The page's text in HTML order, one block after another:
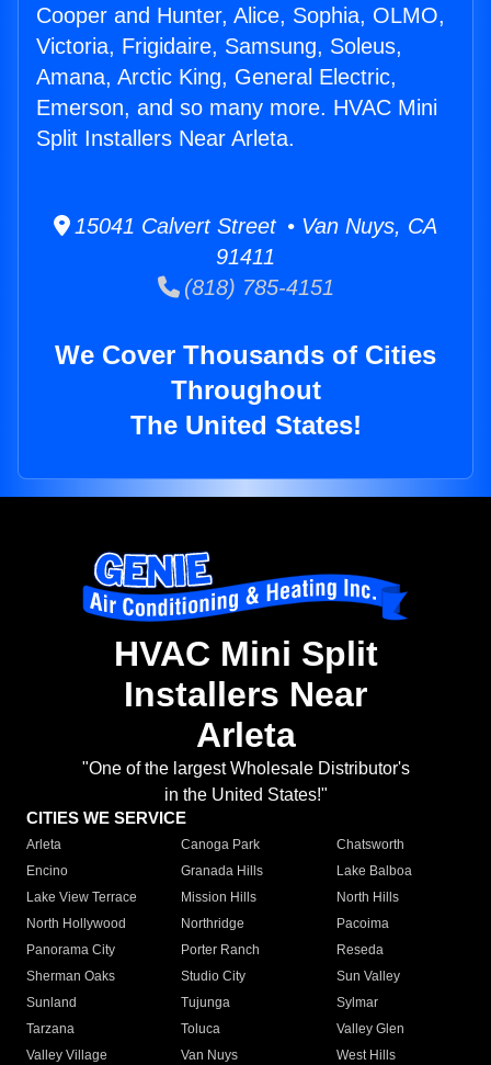
Cooper and Hunter, Alice, Sophia, OLMO,
Victoria, Frigidaire, Samsung, Soleus,
Amana, Arctic King, General Electric,
Emerson, and so many more. HVAC Mini
Split Installers Near Arleta.
15041 Calvert Street • Van Nuys, CA
91411
(818) 785-4151
We Cover Thousands of Cities
Throughout
The United States!
HVAC Mini Split
Installers Near
Arleta
"One of the largest Wholesale Distributor's
in the United States!"
CITIES WE SERVICE
Arleta Canoga Park
Chatsworth
Encino
Granada Hills
Lake Balboa
Lake View Terrace
Mission Hills
North Hills
North Hollywood
Northridge
Pacoima
Panorama City
Porter Ranch
Reseda
Sherman Oaks
Studio City
Sun Valley
Sunland
Tujunga
Sylmar
Tarzana
Toluca
Valley Glen
Valley Village
Van Nuys
West Hills